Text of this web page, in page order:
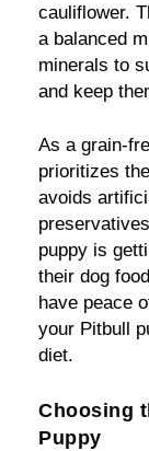
cauliflower.
a balanced
minerals to
and keep
As a grain-
prioritizes
avoids
puppy is
their dog
have peace
your Pitbull
diet.
Choosing
Puppy